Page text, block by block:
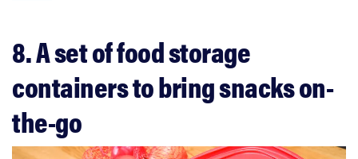
8. A set of food storage
containers to bring snacks on-
the-go